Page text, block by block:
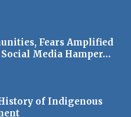
Fears Amplified
Social Media Hamper…
of Indigenous